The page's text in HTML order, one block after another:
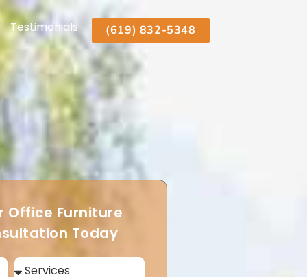
Testimonials (619) 832-5348
Office Furniture
Today